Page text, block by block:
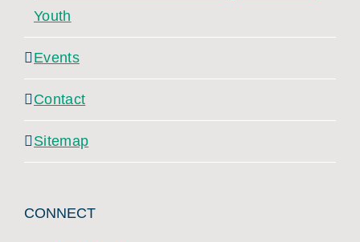
Youth
Events
Contact
Sitemap
CONNECT